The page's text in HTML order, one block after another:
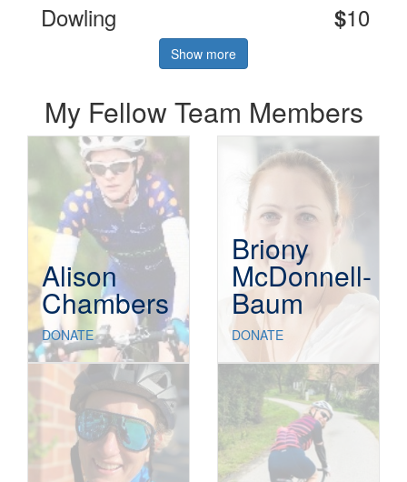
Dowling $10
Show more
My Fellow Team Members
Alison
Chambers
DONATE
Briony
McDonnell-
Baum
DONATE